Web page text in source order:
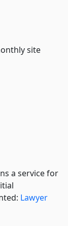
site
a service for
Lawyer